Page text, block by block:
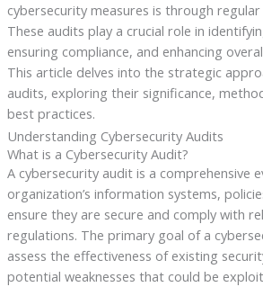
cybersecurity measures is through
These audits play a crucial role in
ensuring compliance, and enhancing
This article delves into the strategic
audits, exploring their significance,
best practices.
Understanding Cybersecurity Audits
What is a Cybersecurity Audit?
A cybersecurity audit is a comprehensive
organization’s information systems,
ensure they are secure and comply with
regulations. The primary goal of a
assess the effectiveness of existing
potential weaknesses that could be